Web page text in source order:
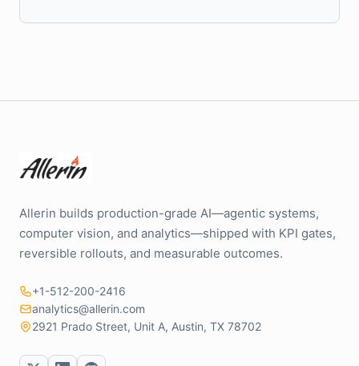
Allerin builds production-grade AI—agentic systems,
computer vision, and analytics—shipped with KPI gates,
reversible rollouts, and measurable outcomes.
+1-512-200-2416
analytics@allerin.com
2921 Prado Street, Unit A, Austin, TX 78702